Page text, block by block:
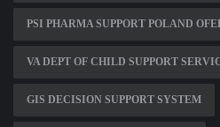
PSI PHARMA SUPPORT POLAND
VA DEPT OF CHILD SUPPORT
GIS DECISION SUPPORT SYSTEM